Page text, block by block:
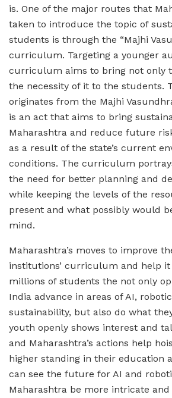
is. One of the major routes that
taken to introduce the topic of
students is through the “Majhi
curriculum. Targeting a younger
curriculum aims to bring not only
the necessity of it to the students.
originates from the Majhi
is an act that aims to bring
Maharashtra and reduce future
as a result of the state’s current
conditions. The curriculum
the need for better planning and
while keeping the levels of the
present and what possibly would
mind.
Maharashtra’s moves to improve
institutions’ curriculum and help it
millions of students the not only
India advance in areas of AI,
sustainability, but also do what they
youth openly shows interest and
and Maharashtra’s actions help
higher standing in their education
can see the future for AI and
Maharashtra be more intricate and